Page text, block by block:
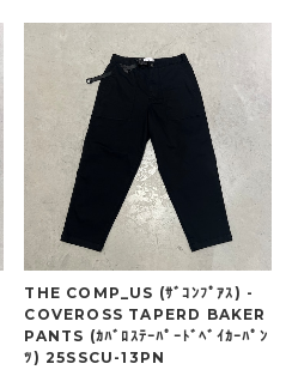
THE COMP_US (ｻﾞｺﾝﾌﾟｱｽ) -
COVEROSS TAPERD BAKER
PANTS (ｶﾊﾞﾛｽﾃｰﾊﾟｰﾄﾞﾍﾞｲｶｰﾊﾟﾝ
ﾂ) 25SSCU-13PN